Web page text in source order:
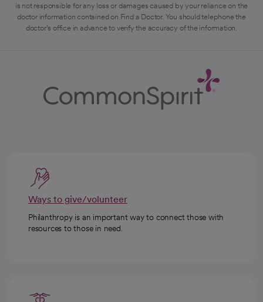
is not responsible for any loss or damages caused by your reliance on the
doctor information contained on Find a Doctor. You should telephone the
doctor's office in advance to verify the accuracy of the information.
Ways to give/volunteer
Philanthropy is an important way to connect those with
resources to those in need.